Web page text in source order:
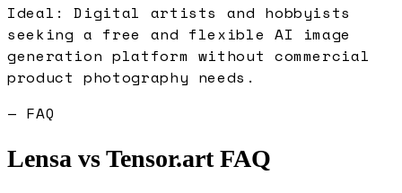
Ideal:Digital artists and hobbyists
seeking a free and flexible AI image
generation platform without commercial
product photography needs.
— FAQ
Lensa vsTensor.artFAQ